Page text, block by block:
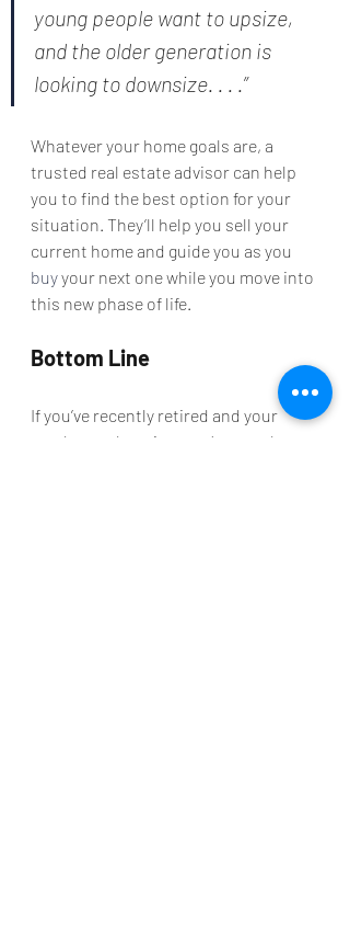
young people want to upsize,
and the older generation is
looking to downsize. . . .”
Whatever your home goals are, a
trusted real estate advisor can help
you to find the best option for your
situation. They’ll help you sell your
current home and guide you as you
buy your next one while you move into
this new phase of life.
Bottom Line
If you’ve recently retired and your
needs are changing, you’re not alone.